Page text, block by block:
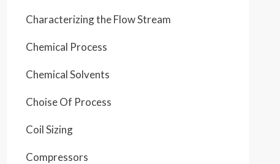
Characterizing the Flow Stream
Chemical Process
Chemical Solvents
Choise Of Process
Coil Sizing
Compressors